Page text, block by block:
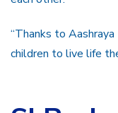
“Thanks to
children to live life